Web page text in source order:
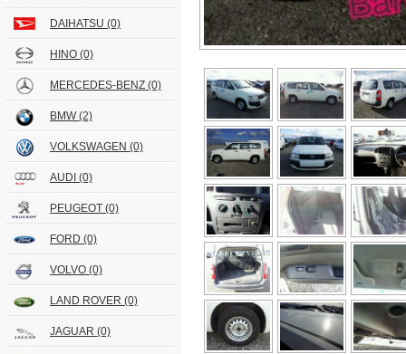
DAIHATSU (0)
HINO (0)
MERCEDES-BENZ (0)
BMW(2)
VOLKSWAGEN (0)
AUDI (0)
PEUGEOT (0)
FORD (0)
VOLVO (0)
LAND ROVER (0)
JAGUAR (0)